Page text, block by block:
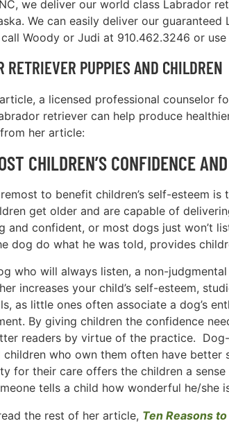
we deliver our world class Labrador
We can easily deliver our
Woody or Judi at 910.462.3246 or
RETRIEVER PUPPIES AND CHILDREN
a licensed professional counselor
retriever can help produce
her article:
CHILDREN’S CONFIDENCE
to benefit children’s self-esteem
get older and are capable of
and confident, or most dogs just won’t
dog do what he was told, provides
who will always listen, a non-
increases your child’s self-esteem,
as little ones often associate a dog’s
By giving children the confidence
readers by virtue of the practice.
children who own them often have
for their care offers the children a
tells a child how wonderful he/she
the rest of her article, Ten Reasons